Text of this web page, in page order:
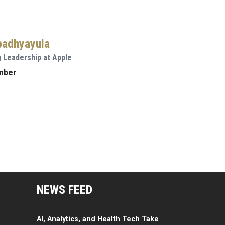
Leadership at Apple
NEWS FEED
AI, Analytics, and Health Tech Take